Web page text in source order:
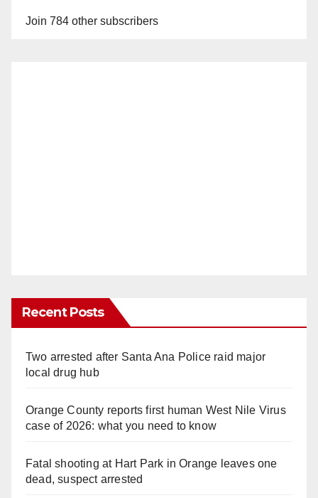
Join 784 other subscribers
Recent Posts
Two arrested after Santa Ana Police raid major
local drug hub
Orange County reports first human West Nile Virus
case of 2026: what you need to know
Fatal shooting at Hart Park in Orange leaves one
dead, suspect arrested